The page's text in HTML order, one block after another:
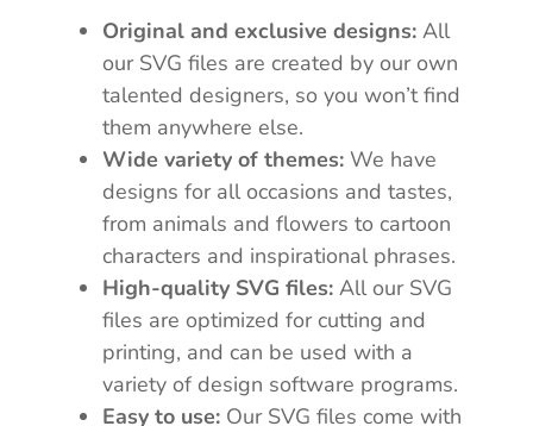
Original and exclusive designs: All
our SVG files are created by our own
talented designers, so you won’t find
them anywhere else.
Wide variety of themes: We have
designs for all occasions and tastes,
from animals and flowers to cartoon
characters and inspirational phrases.
High-quality SVG files: All our SVG
files are optimized for cutting and
printing, and can be used with a
variety of design software programs.
Easy to use: Our SVG files come with